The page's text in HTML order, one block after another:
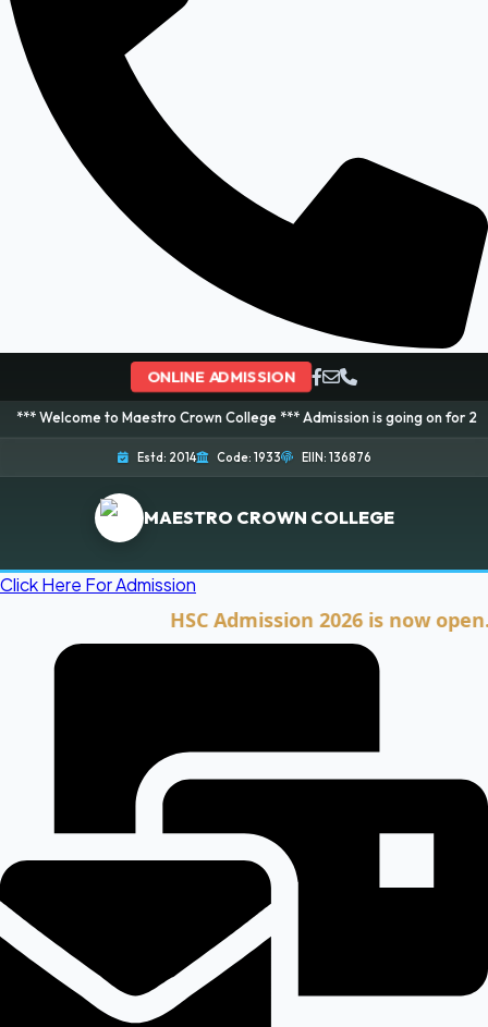
ONLINE ADMISSION
to Maestro Crown College *** Admission is going on for 2026
Estd: 2014 Code: 1933 EIIN: 136876
MAESTRO CROWN COLLEGE
Click Here For Admission
HSC Admission 2026 is now open.